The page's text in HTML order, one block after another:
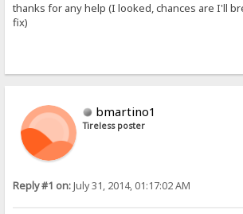
thanks for any help (I looked, chances are I'll
fix)
bmartino1
Tireless poster
Reply #1 on:July 31, 2014, 01:17:02 AM